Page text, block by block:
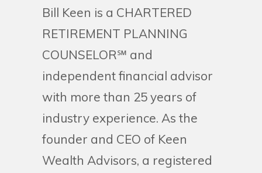
Bill Keen is a CHARTERED
RETIREMENT PLANNING
COUNSELOR℠ and
independent financial advisor
with more than 25 years of
industry experience. As the
founder and CEO of Keen
Wealth Advisors, a registered